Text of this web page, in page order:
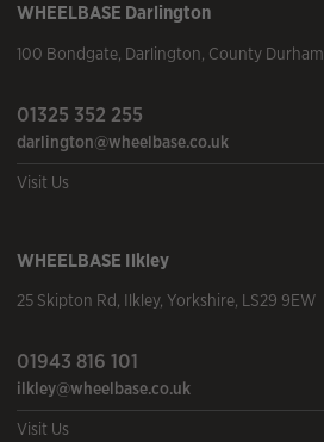
WHEELBASE Darlington
100 Bondgate, Darlington, County Durham
01325 352 255
darlington@wheelbase.co.uk
Visit Us
WHEELBASE Ilkley
25 Skipton Rd, Ilkley, Yorkshire, LS29 9EW
01943 816 101
ilkley@wheelbase.co.uk
Visit Us